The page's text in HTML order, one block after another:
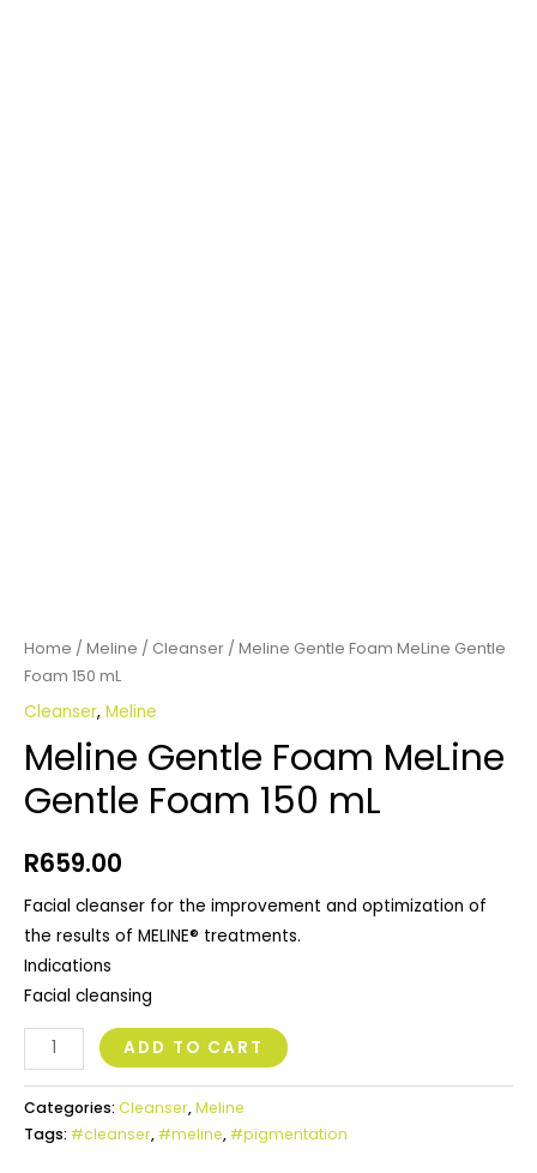
Home / Meline / Cleanser / Meline Gentle Foam MeLine Gentle
Foam 150 mL
Cleanser, Meline
Meline Gentle Foam MeLine
Gentle Foam 150 mL
R659.00
Facial cleanser for the improvement and optimization of
the results of MELINE® treatments.
Indications
Facial cleansing
ADD TO CART
Categories: Cleanser,Meline
Tags: #cleanser, #meline, #pigmentation